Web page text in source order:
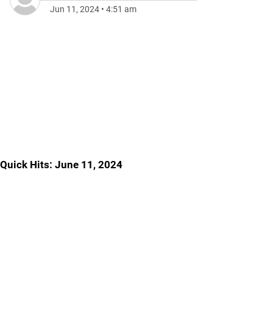
Jun 11, 2024 • 4:51 am
Quick Hits: June 11, 2024